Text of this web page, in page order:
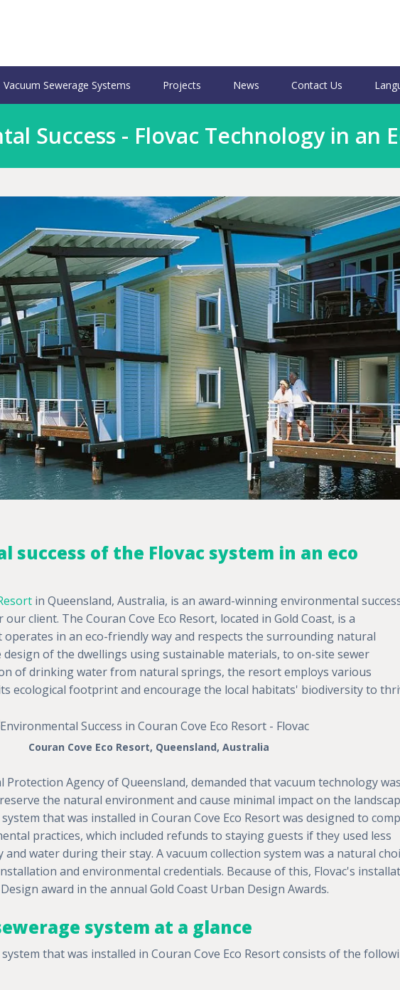
Vacuum Sewerage Systems Projects News Contact Us
Success - Flovac Technology in an
success of the Flovac system in an eco
in Queensland, Australia, is an award-winning environmental
client. The Couran Cove Eco Resort, located in Gold Coast, is a
in an eco-friendly way and respects the surrounding natural
of the dwellings using sustainable materials, to on-site sewer
of drinking water from natural springs, the resort employs various
ecological footprint and encourage the local habitats' biodiversity to
Couran Cove Eco Resort, Queensland, Australia
Protection Agency of Queensland, demanded that vacuum technology was
the natural environment and cause minimal impact on the
that was installed in Couran Cove Eco Resort was designed to
practices, which included refunds to staying guests if they used less
water during their stay. A vacuum collection system was a natural
and environmental credentials. Because of this, Flovac's
award in the annual Gold Coast Urban Design Awards.
system at a glance
that was installed in Couran Cove Eco Resort consists of the